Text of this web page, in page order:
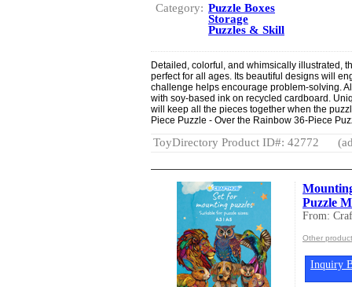
Category: Puzzle Boxes
Storage
Puzzles & Skill
Detailed, colorful, and whimsically illustrated,
perfect for all ages. Its beautiful designs will
challenge helps encourage problem-solving.
with soy-based ink on recycled cardboard.
will keep all the pieces together when the
Piece Puzzle - Over the Rainbow 36-Piece
ToyDirectory Product ID#: 42772
Puzzle
From:
Other
Inquiry